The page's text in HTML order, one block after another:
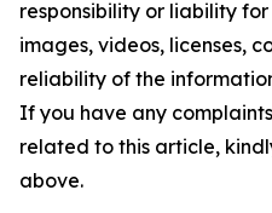
responsibility or liability
images, videos, licenses,
reliability of the
If you have any
related to this article,
above.